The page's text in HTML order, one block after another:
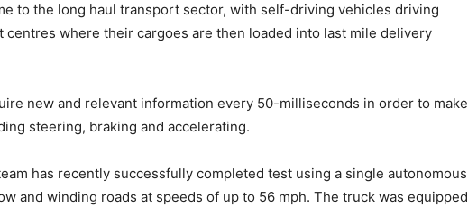
to the long haul transport sector, with self-driving vehicles driving
centres where their cargoes are then loaded into last mile delivery
new and relevant information every 50-milliseconds in order to make
steering, braking and accelerating.
has recently successfully completed test using a single autonomous
and winding roads at speeds of up to 56 mph. The truck was equipped